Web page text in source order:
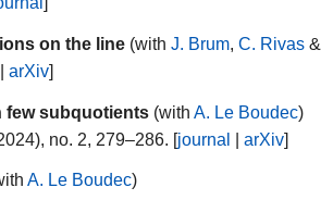
on the line (withJ. Brum,C. Rivas &
|arXiv]
few subquotients (withA. Le Boudec)
no. 2, 279–286. [journal |arXiv]
A. Le Boudec)